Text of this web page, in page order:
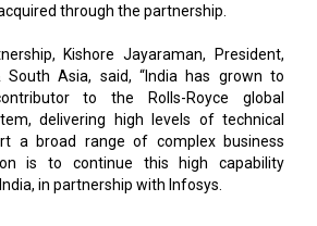
through the partnership.
Kishore Jayaraman, President,
South Asia, said, “India has grown to
to the Rolls-Royce global
delivering high levels of technical
a broad range of complex business
is to continue this high capability
in partnership with Infosys.